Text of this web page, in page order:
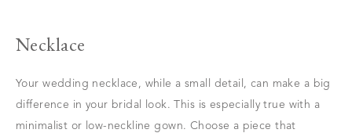
Necklace
Your wedding necklace, while a small detail, can make a big
difference in your bridal look. This is especially true with a
minimalist or low-neckline gown. Choose a piece that